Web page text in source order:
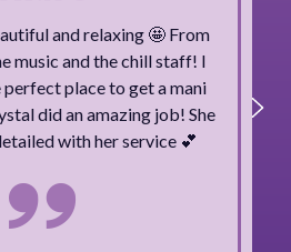
and relaxing 🤩 From
music and the chill staff! I
place to get a mani
did an amazing job! She
with her service 💕